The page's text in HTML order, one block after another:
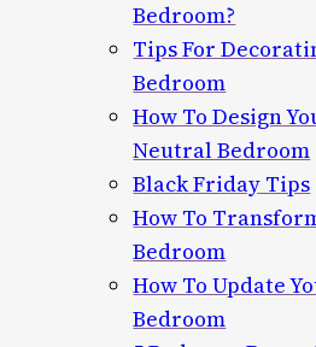
Bedroom?
Tips For
Bedroom
How To Design
Neutral Bedroom
Black Friday Tips
How To
Bedroom
How To Update
Bedroom